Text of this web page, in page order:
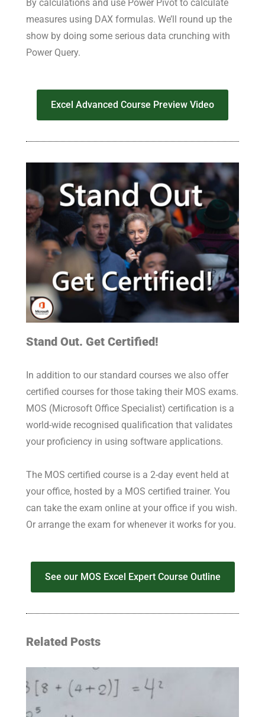
By calculations and use Power Pivot to calculate
measures using DAX formulas. We’ll round up the
show by doing some serious data crunching with
Power Query.
Excel Advanced Course Preview Video
Stand Out. Get Certified!
In addition to our standard courses we also offer
certified courses for those taking their MOS exams.
MOS (Microsoft Office Specialist) certification is a
world-wide recognised qualification that validates
your proficiency in using software applications.
The MOS certified course is a 2-day event held at
your office, hosted by a MOS certified trainer. You
can take the exam online at your office if you wish.
Or arrange the exam for whenever it works for you.
See our MOS Excel Expert Course Outline
Related Posts